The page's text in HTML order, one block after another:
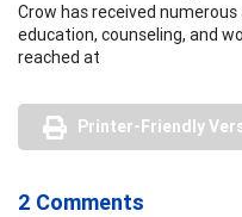
Crow has received
education, counseling, and
reached at
Printer-Friendly
2 Comments